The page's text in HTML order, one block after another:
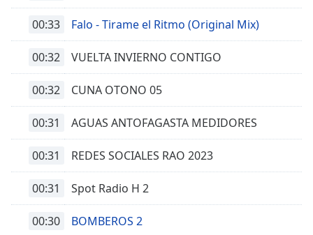
00:33 Falo - Tirame el Ritmo (Original Mix)
00:32 VUELTA INVIERNO CONTIGO
00:32 CUNA OTONO 05
00:31 AGUAS ANTOFAGASTA MEDIDORES
00:31 REDES SOCIALES RAO 2023
00:31 Spot Radio H 2
00:30 BOMBEROS 2